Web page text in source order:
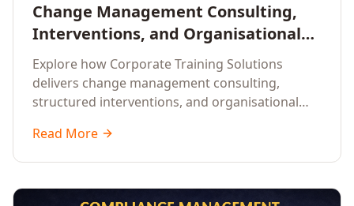
Change Management Consulting,
Interventions, and Organisational
Assessment: A Comprehensive
Enterprise Approach
Explore how Corporate Training Solutions
delivers change management consulting,
structured interventions, and organisational
through complex transformation initiatives.
Read More